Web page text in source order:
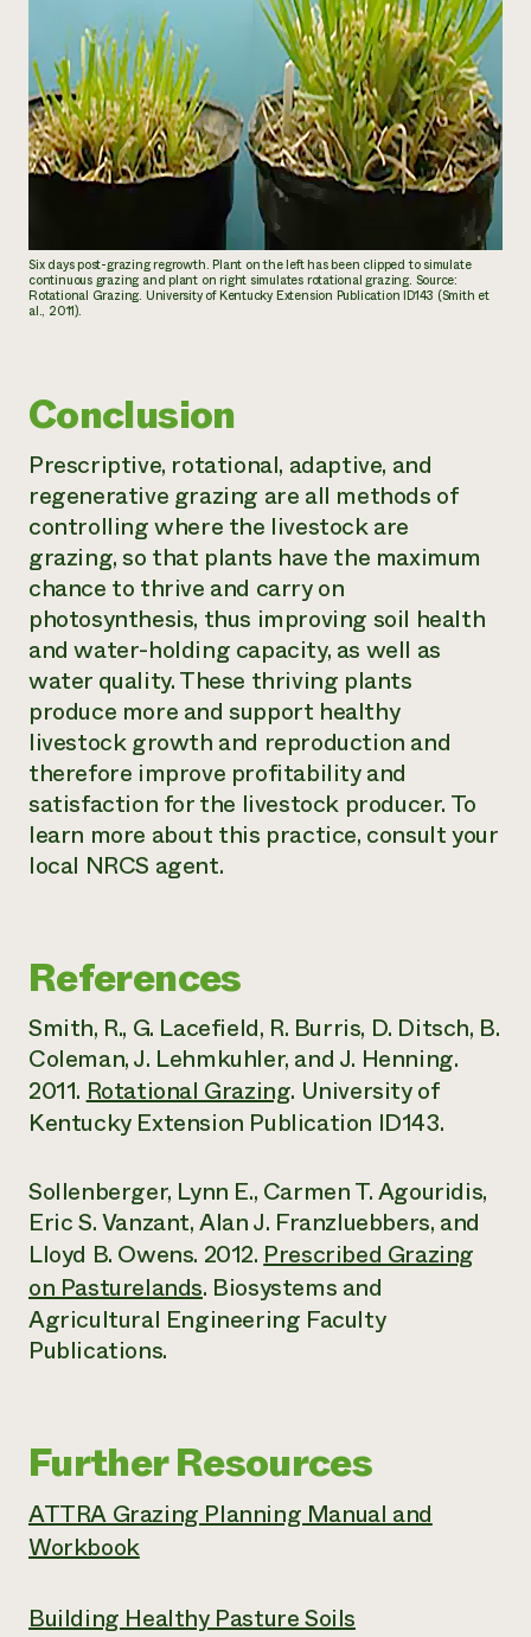
Six days post-grazing regrowth. Plant on the left has been clipped to simulate
continuous grazing and plant on right simulates rotational grazing. Source:
Rotational Grazing. University of Kentucky Extension Publication ID143 (Smith et
al., 2011).
Conclusion
Prescriptive, rotational, adaptive, and
regenerative grazing are all methods of
controlling where the livestock are
grazing, so that plants have the maximum
chance to thrive and carry on
photosynthesis, thus improving soil health
and water-holding capacity, as well as
water quality. These thriving plants
produce more and support healthy
livestock growth and reproduction and
therefore improve profitability and
satisfaction for the livestock producer. To
learn more about this practice, consult your
local NRCS agent.
References
Smith, R., G. Lacefield, R. Burris, D. Ditsch, B.
Coleman, J. Lehmkuhler, and J. Henning.
2011. Rotational Grazing. University of
Kentucky Extension Publication ID143.
Sollenberger, Lynn E., Carmen T. Agouridis,
Eric S. Vanzant, Alan J. Franzluebbers, and
Lloyd B. Owens. 2012. Prescribed Grazing
on Pasturelands. Biosystems and
Agricultural Engineering Faculty
Publications.
Further Resources
ATTRA Grazing Planning Manual and
Workbook
Building Healthy Pasture Soils